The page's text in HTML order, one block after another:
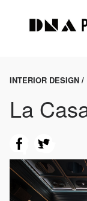
INTERIOR DESIGN /
La